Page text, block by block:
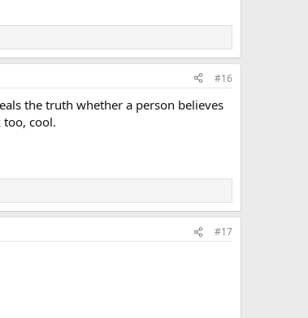
#16
the truth whether a person believes
cool.
#17